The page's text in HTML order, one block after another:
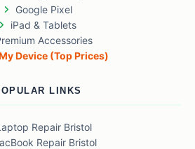
Google Pixel
iPad & Tablets
Accessories
Device (Top Prices)
LINKS
Repair Bristol
Repair Bristol